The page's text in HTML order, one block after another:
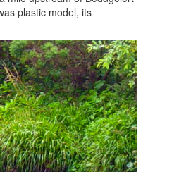
plastic model, its